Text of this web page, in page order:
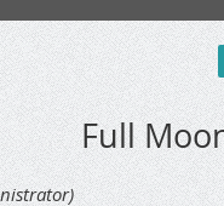
Full